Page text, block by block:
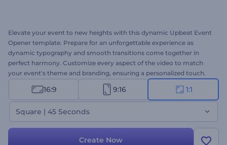
Elevate your event to new heights with this dynamic Upbeat Event
Opener template. Prepare for an unforgettable experience as
dynamic typography and smooth transitions come together in
perfect harmony. Customize every aspect of the video to match
your event's theme and branding, ensuring a personalized touch.
Select your preferred scenes, upload your media files, type your
texts, and finalize your video with a music track or a voice-over.
Step into the spotlight and let your event shine with this vibrant
and dynamic template. Create now!
16:9 9:16 1:1
Square | 45 Seconds
Create Now